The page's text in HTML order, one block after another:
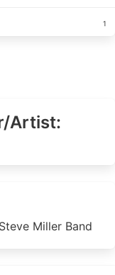
1
Artist:
Steve Miller Band